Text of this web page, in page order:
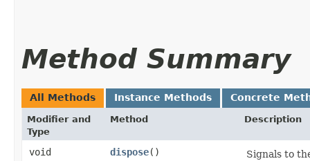
Method Summary
All Methods Instance Methods Concrete
Modifier and
Type
Method Description
void dispose()
Signals to